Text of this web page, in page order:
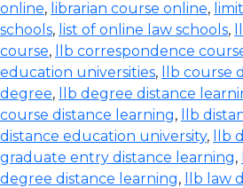
online, librarian course online,
schools, list of online law schools,
course, llb correspondence
education universities, llb course
degree, llb degree distance
course distance learning, llb
distance education university, llb
graduate entry distance learning,
degree distance learning, llb law